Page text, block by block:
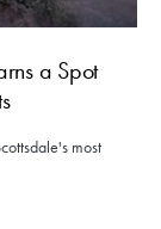
a Spot
most